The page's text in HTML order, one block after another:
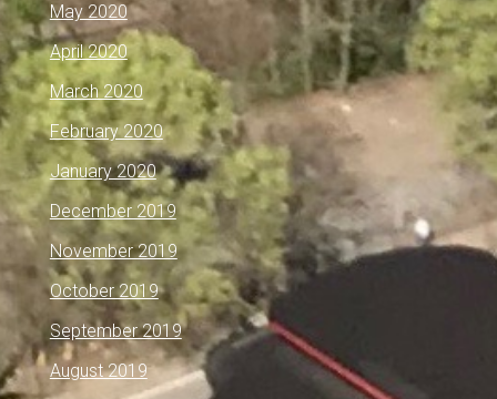
May 2020
April 2020
March 2020
February 2020
January 2020
December 2019
November 2019
October 2019
September 2019
August 2019